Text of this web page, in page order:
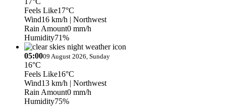
Feels Like17°C
Wind16 km/h | Northwest
Rain Amount0 mm/h
Humidity71%
05:0009 August 2026, Sunday
16°C
Feels Like16°C
Wind13 km/h | Northwest
Rain Amount0 mm/h
Humidity75%